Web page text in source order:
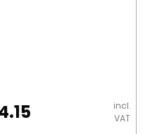
incl.
VAT